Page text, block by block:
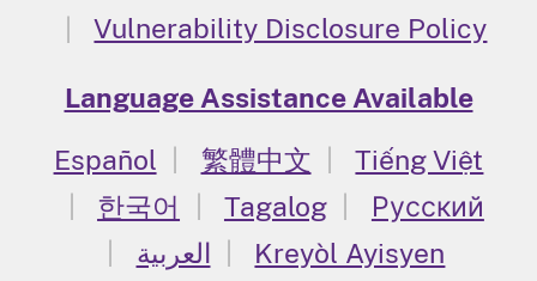
Vulnerability Disclosure Policy
Language Assistance Available
Español
繁體中文
Tiếng Việt
한국어
Tagalog
Русский
العربية
Kreyòl Ayisyen